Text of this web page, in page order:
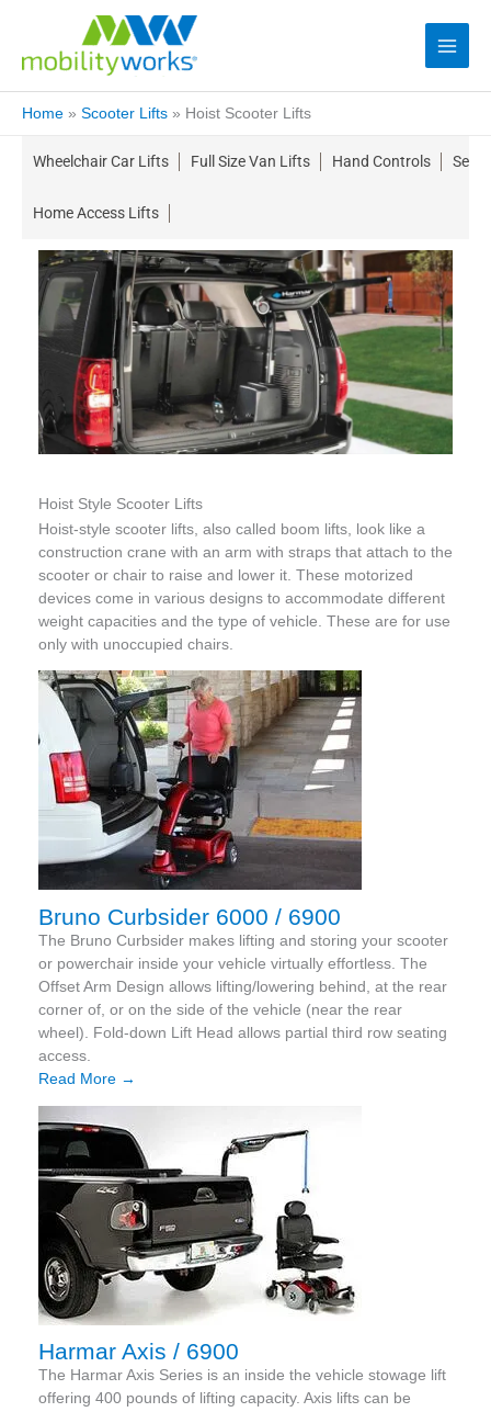
Home » Scooter Lifts » Hoist Scooter Lifts
Wheelchair Car Lifts Full Size Van Lifts Hand Controls
Home Access Lifts
Hoist Style Scooter Lifts
Hoist-style scooter lifts, also called boom lifts, look like a
construction crane with an arm with straps that attach to the
scooter or chair to raise and lower it. These motorized
devices come in various designs to accommodate different
weight capacities and the type of vehicle. These are for use
only with unoccupied chairs.
Bruno Curbsider 6000 / 6900
The Bruno Curbsider makes lifting and storing your scooter
or powerchair inside your vehicle virtually effortless. The
Offset Arm Design allows lifting/lowering behind, at the rear
corner of, or on the side of the vehicle (near the rear
wheel). Fold-down Lift Head allows partial third row seating
access.
Read More →
Harmar Axis / 6900
The Harmar Axis Series is an inside the vehicle stowage lift
offering 400 pounds of lifting capacity. Axis lifts can be